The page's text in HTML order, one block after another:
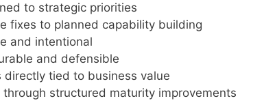
to strategic priorities
fixes to planned capability building
and intentional
and defensible
directly tied to business value
structured maturity improvements